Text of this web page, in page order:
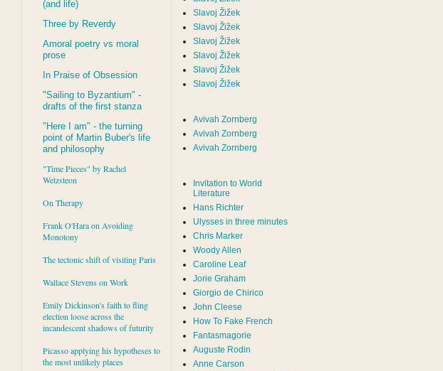
(and life)
Three by Reverdy
Amoral poetry vs moral
prose
In Praise of Obsession
"Sailing to Byzantium" -
drafts of the first stanza
"Here I am" - the turning
point of Martin Buber's life
and philosophy
"Time Pieces" by Rachel
Wetzsteon
On Therapy
Frank O'Hara on Avoiding
Monotony
The tectonic shift of visiting Paris
Wallace Stevens on Work
Emily Dickinson's faith to fling
election loose across the
incandescent shadows of futurity
Picasso applying his hypotheses to
the most unlikely places
Slavoj Žižek
Slavoj Žižek
Slavoj Žižek
Slavoj Žižek
Slavoj Žižek
Slavoj Žižek
Avivah Zornberg
Avivah Zornberg
Avivah Zornberg
Invitation to World
Literature
Hans Richter
Ulysses in three minutes
Chris Marker
Woody Allen
Caroline Leaf
Jorie Graham
Giorgio de Chirico
John Cleese
How To Fake French
Fantasmagorie
Auguste Rodin
Anne Carson